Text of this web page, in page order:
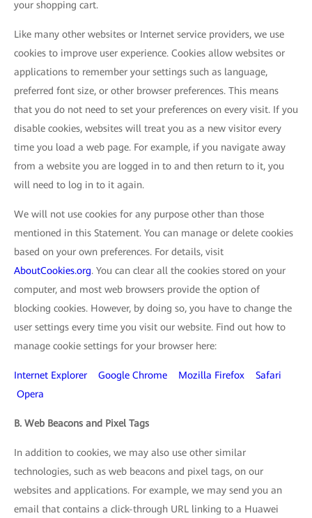
your shopping cart.
Like many other websites or Internet service providers, we use
cookies to improve user experience. Cookies allow websites or
applications to remember your settings such as language,
preferred font size, or other browser preferences. This means
that you do not need to set your preferences on every visit. If you
disable cookies, websites will treat you as a new visitor every
time you load a web page. For example, if you navigate away
from a website you are logged in to and then return to it, you
will need to log in to it again.
We will not use cookies for any purpose other than those
mentioned in this Statement. You can manage or delete cookies
based on your own preferences. For details, visit
AboutCookies.org. You can clear all the cookies stored on your
computer, and most web browsers provide the option of
blocking cookies. However, by doing so, you have to change the
user settings every time you visit our website. Find out how to
manage cookie settings for your browser here:
Internet Explorer Google Chrome Mozilla Firefox
Safari
Opera
B. Web Beacons and Pixel Tags
In addition to cookies, we may also use other similar
technologies, such as web beacons and pixel tags, on our
websites and applications. For example, we may send you an
email that contains a click-through URL linking to a Huawei